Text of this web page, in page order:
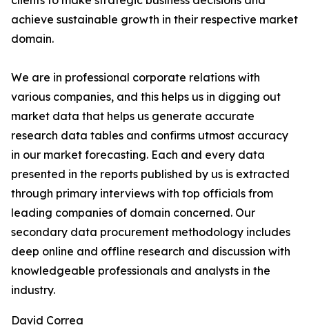
achieve sustainable growth in their respective market
domain.
We are in professional corporate relations with
various companies, and this helps us in digging out
market data that helps us generate accurate
research data tables and confirms utmost accuracy
in our market forecasting. Each and every data
presented in the reports published by us is extracted
through primary interviews with top officials from
leading companies of domain concerned. Our
secondary data procurement methodology includes
deep online and offline research and discussion with
knowledgeable professionals and analysts in the
industry.
David Correa